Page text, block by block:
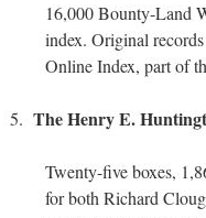
16,000 Bounty-Land
index. Original
Online Index, part of
The Henry E.
Twenty-five boxes,
for both Richard